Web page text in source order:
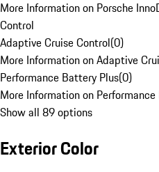
More Information on Porsche
Control
Adaptive Cruise Control(0)
More Information on Adaptive
Performance Battery Plus(0)
More Information on
Show all 89 options
Exterior Color